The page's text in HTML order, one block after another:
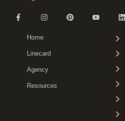
Home
Linecard
Agency
Resources